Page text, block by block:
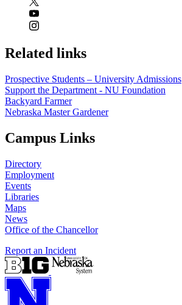
Related links
Prospective Students – University Admissions
Support the Department - NU Foundation
Backyard Farmer
Nebraska Master Gardener
Campus Links
Directory
Employment
Events
Libraries
Maps
News
Office of the Chancellor
Report an Incident